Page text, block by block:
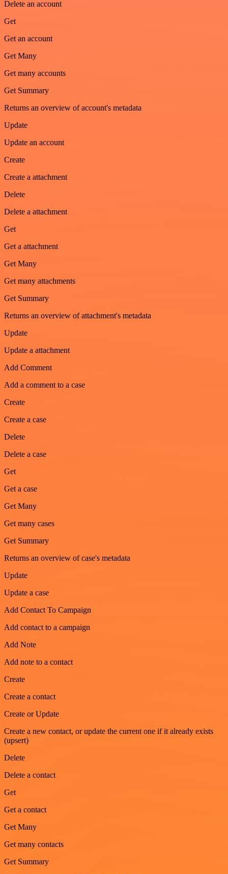
Delete an account
Get
Get an account
Get Many
Get many accounts
Get Summary
Returns an overview of account's metadata
Update
Update an account
Create
Create a attachment
Delete
Delete a attachment
Get
Get a attachment
Get Many
Get many attachments
Get Summary
Returns an overview of attachment's metadata
Update
Update a attachment
Add Comment
Add a comment to a case
Create
Create a case
Delete
Delete a case
Get
Get a case
Get Many
Get many cases
Get Summary
Returns an overview of case's metadata
Update
Update a case
Add Contact To Campaign
Add contact to a campaign
Add Note
Add note to a contact
Create
Create a contact
Create or Update
Create a new contact, or update the current one if it already exists
(upsert)
Delete
Delete a contact
Get
Get a contact
Get Many
Get many contacts
Get Summary